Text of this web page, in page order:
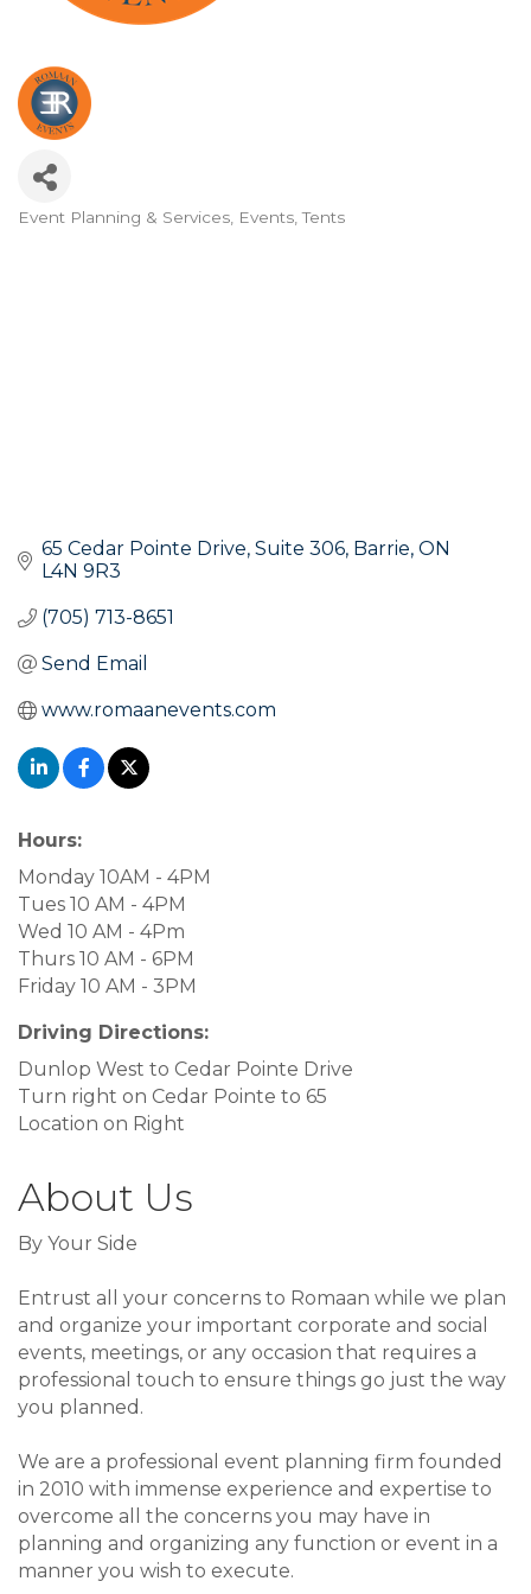
Categories
Event Planning & Services Events Tents
65 Cedar Pointe Drive Suite 306 Barrie ON
L4N 9R3
(705) 713-8651
Send Email
www.romaanevents.com
Hours:
Monday 10AM - 4PM
Tues 10 AM - 4PM
Wed 10 AM - 4Pm
Thurs 10 AM - 6PM
Friday 10 AM - 3PM
Driving Directions:
Dunlop West to Cedar Pointe Drive
Turn right on Cedar Pointe to 65
Location on Right
About Us
By Your Side
Entrust all your concerns to Romaan while we plan
and organize your important corporate and social
events, meetings, or any occasion that requires a
professional touch to ensure things go just the way
you planned.
We are a professional event planning firm founded
in 2010 with immense experience and expertise to
overcome all the concerns you may have in
planning and organizing any function or event in a
manner you wish to execute.